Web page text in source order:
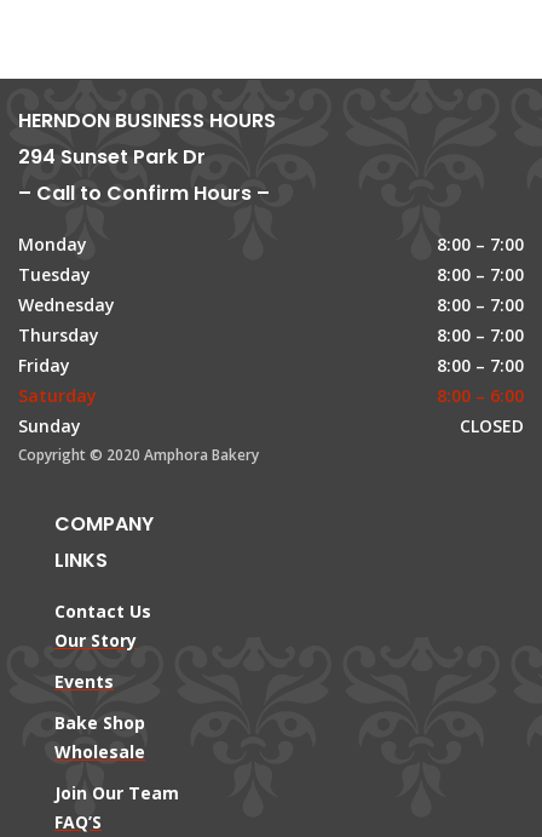
HERNDON BUSINESS HOURS
294 Sunset Park Dr
– Call to Confirm Hours –
Monday
8:00 – 7:00
Tuesday
8:00 – 7:00
Wednesday
8:00 – 7:00
Thursday
8:00 – 7:00
Friday
8:00 – 7:00
Saturday
8:00 – 6:00
Sunday
CLOSED
Copyright © 2020 Amphora Bakery
COMPANY
LINKS
Contact Us
Our Story
Events
Bake Shop
Wholesale
Join Our Team
FAQ’S